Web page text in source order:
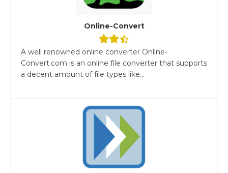
Online-Convert
A well renowned online converter Online-
Convert.com is an online file converter that supports
a decent amount of file types like...